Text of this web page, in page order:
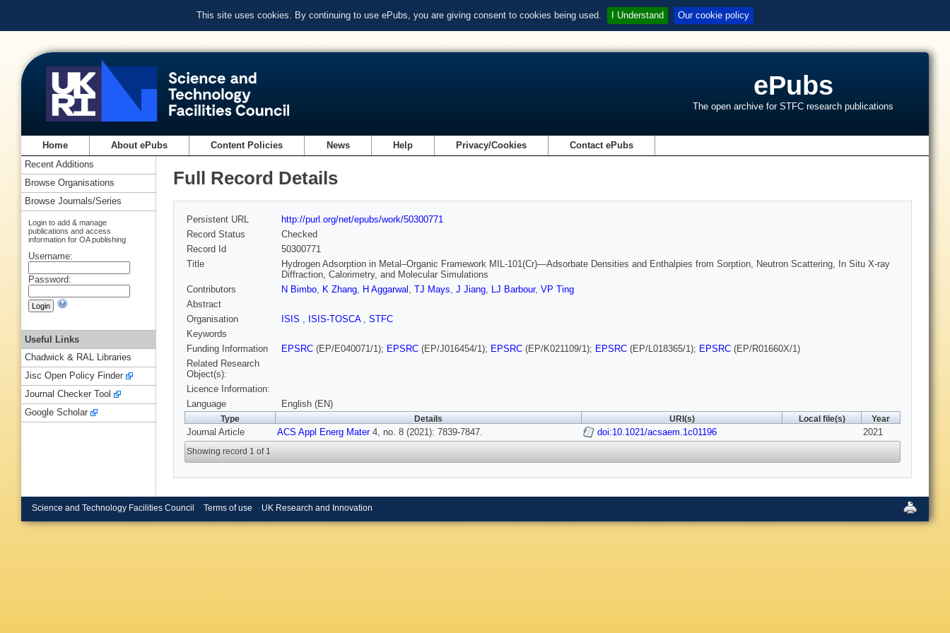
This site uses cookies. By continuing to use ePubs, you are giving consent to cookies being used. I Understand Our cookie policy
ePubs
The open archive for STFC research publications
Home About ePubs Content Policies News Help Privacy/Cookies Contact ePubs
Full Record Details
Persistent URL
http://purl.org/net/epubs/work/50300771
Record Status
Checked
Record Id
50300771
Title
Hydrogen Adsorption in Metal–Organic Framework MIL-101(Cr)—Adsorbate Densities and Enthalpies from Sorption, Neutron Scattering, In Situ X-ray
Diffraction, Calorimetry, and Molecular Simulations
Contributors
N Bimbo, K Zhang, H Aggarwal , TJ Mays, J Jiang, LJ Barbour, VP Ting
Abstract
Organisation
ISIS , ISIS-TOSCA , STFC
Keywords
Funding Information
EPSRC (EP/E040071/1); EPSRC (EP/J016454/1); EPSRC (EP/K021109/1); EPSRC (EP/L018365/1); EPSRC (EP/R01660X/1)
Related Research
Object(s):
Licence Information:
Language
English (EN)
Type Details URI(s) Local file(s) Year
Journal Article ACS Appl Energ Mater4, no. 8 (2021): 7839-7847. doi:10.1021/acsaem.1c01196 2021
Showing record 1 of 1
Recent Additions
Browse Organisations
Browse Journals/Series
Login to add & manage
publications and access
information for OA publishing
Username:
Password:
Useful Links
Chadwick & RAL Libraries
Jisc Open Policy Finder
Journal Checker Tool
Google Scholar
Science and Technology Facilities Council Terms of use UK Research and Innovation